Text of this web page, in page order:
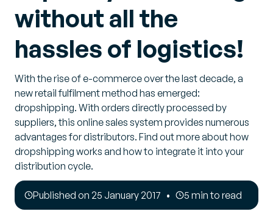
without all the
hassles of logistics!
With the rise of e-commerce over the last decade, a
new retail fulfilment method has emerged:
dropshipping. With orders directly processed by
suppliers, this online sales system provides numerous
advantages for distributors. Find out more about how
dropshipping works and how to integrate it into your
distribution cycle.
Published on 25 January 2017 5 min to read